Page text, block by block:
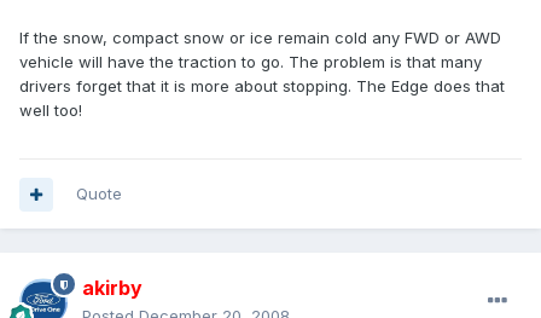
If the snow, compact snow or ice remain cold any FWD or AWD
vehicle will have the traction to go. The problem is that many
drivers forget that it is more about stopping. The Edge does that
well too!
Quote
akirby